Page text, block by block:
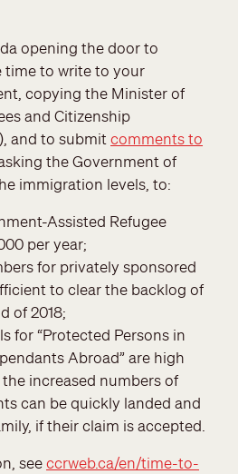
opening the door to
time to write to your
copying the Minister of
and Citizenship
), and to submitcomments to
the Government of
immigration levels, to:
Assisted Refugee
per year;
for privately sponsored
to clear the backlog of
of 2018;
for “Protected Persons in
Abroad” are high
increased numbers of
can be quickly landed and
if their claim is accepted.
seeccrweb.ca/en/time-to-